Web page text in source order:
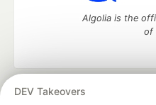
DEV Takeovers
Algolia is the
of
DEV Community
— A space